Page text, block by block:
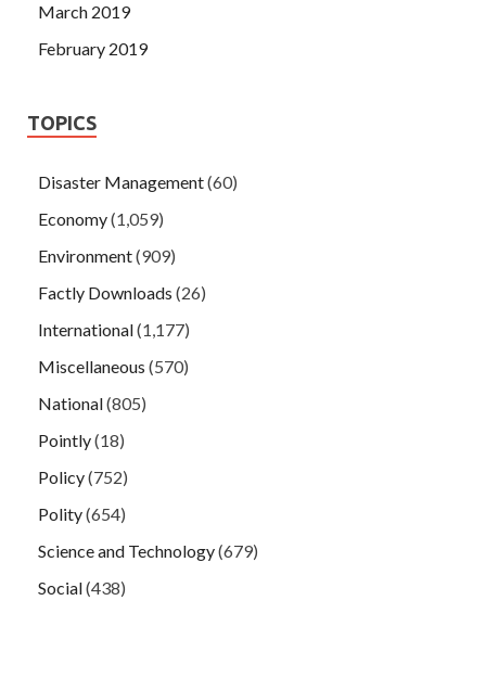
March 2019
February 2019
TOPICS
Disaster Management(60)
Economy(1,059)
Environment(909)
Factly Downloads (26)
International(1,177)
Miscellaneous (570)
National(805)
Pointly(18)
Policy(752)
Polity(654)
Science and Technology(679)
Social(438)